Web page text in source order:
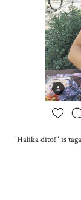
"Halika dito!" is